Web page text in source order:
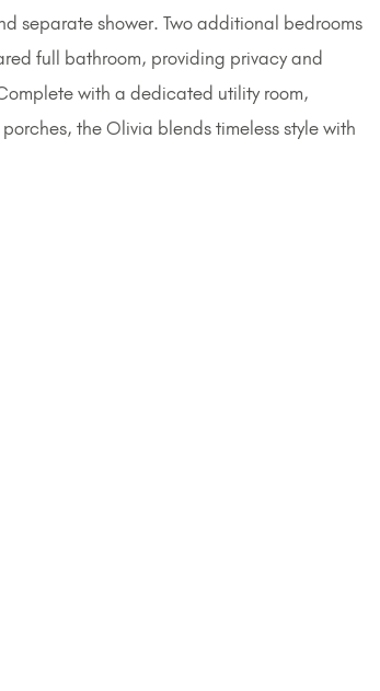
separate shower. Two additional bedrooms
full bathroom, providing privacy and
with a dedicated utility room,
the Olivia blends timeless style with